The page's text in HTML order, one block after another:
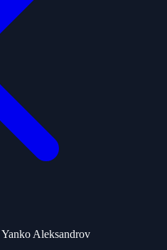
Yanko Aleksandrov